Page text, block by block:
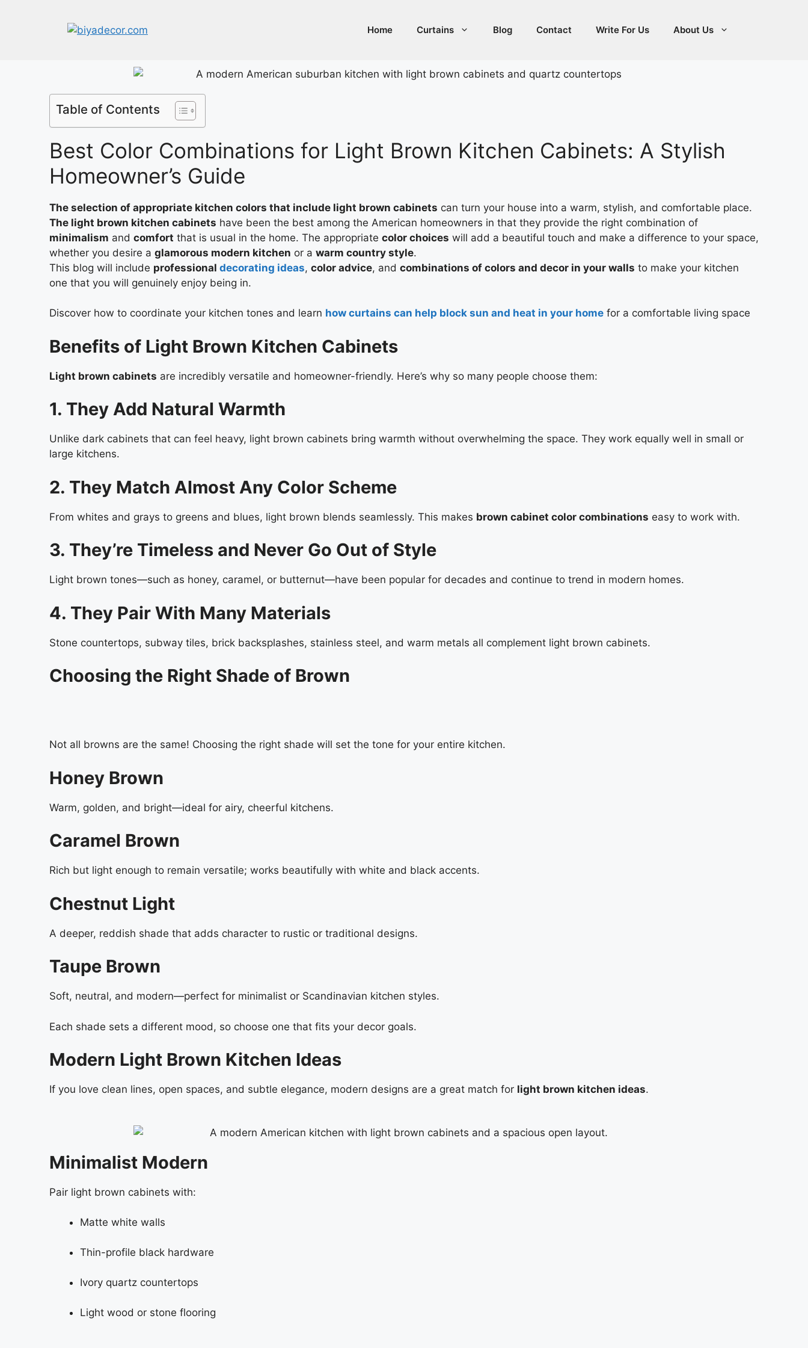
Home Curtains Blog Contact Write For Us About Us
Table of Contents
Best Color Combinations for Light Brown Kitchen Cabinets: A Stylish
Homeowner’s Guide
The selection of appropriate kitchen colors that include light brown cabinets can turn your house into a warm, stylish, and comfortable place.
The light brown kitchen cabinets have been the best among the American homeowners in that they provide the right combination of
minimalism and comfort that is usual in the home. The appropriate color choices will add a beautiful touch and make a difference to your space,
whether you desire a glamorous modern kitchen or a warm country style.
This blog will include professional decorating ideas, color advice, and combinations of colors and decor in your walls to make your kitchen
one that you will genuinely enjoy being in.
Discover how to coordinate your kitchen tones and learn how curtains can help block sun and heat in your home for a comfortable living space
Benefits of Light Brown Kitchen Cabinets
Light brown cabinets are incredibly versatile and homeowner-friendly. Here’s why so many people choose them:
1. They Add Natural Warmth
Unlike dark cabinets that can feel heavy, light brown cabinets bring warmth without overwhelming the space. They work equally well in small or
large kitchens.
2. They Match Almost Any Color Scheme
From whites and grays to greens and blues, light brown blends seamlessly. This makes brown cabinet color combinations easy to work with.
3. They’re Timeless and Never Go Out of Style
Light brown tones—such as honey, caramel, or butternut—have been popular for decades and continue to trend in modern homes.
4. They Pair With Many Materials
Stone countertops, subway tiles, brick backsplashes, stainless steel, and warm metals all complement light brown cabinets.
Choosing the Right Shade of Brown
Not all browns are the same! Choosing the right shade will set the tone for your entire kitchen.
Honey Brown
Warm, golden, and bright—ideal for airy, cheerful kitchens.
Caramel Brown
Rich but light enough to remain versatile; works beautifully with white and black accents.
Chestnut Light
A deeper, reddish shade that adds character to rustic or traditional designs.
Taupe Brown
Soft, neutral, and modern—perfect for minimalist or Scandinavian kitchen styles.
Each shade sets a different mood, so choose one that fits your decor goals.
Modern Light Brown Kitchen Ideas
If you love clean lines, open spaces, and subtle elegance, modern designs are a great match for light brown kitchen ideas.
Minimalist Modern
Pair light brown cabinets with:
Matte white walls
Thin-profile black hardware
Ivory quartz countertops
Light wood or stone flooring